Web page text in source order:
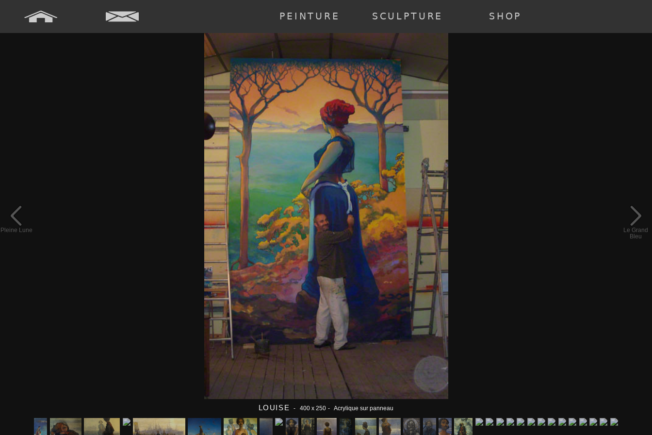
PEINTURE SCULPTURE SHOP
[annee] => 2020 [0] => 2020 ) [5] => Array ( [annee] => 2019 [0] => 2019 ) [6] => Array ( [annee] => 2018 [0] => 2018 ) [7] => Array ( [annee] => past [0] => past ) )
Pleine Lune
Le Grand
Bleu
LOUISE - 400 x 250 - Acrylique sur panneau